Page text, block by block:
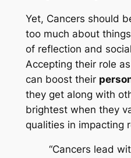
Yet, Cancers should
too much about
of reflection and
Accepting their role
can boost their
they get along with
brightest when they
qualities in impacting
“Cancers lead